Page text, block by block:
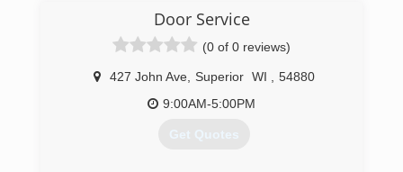
Door Service
(0 of 0 reviews)
427 John Ave, Superior WI
54880
9:00AM-5:00PM
Get Quotes